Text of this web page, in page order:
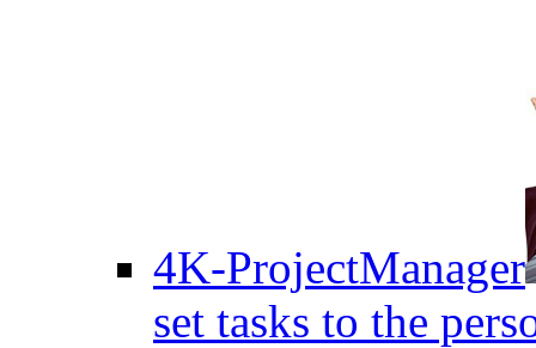
4K-ProjectManager
set tasks to the